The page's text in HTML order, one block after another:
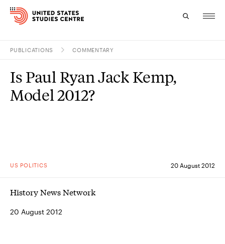
Research
PUBLICATIONS COMMENTARY
US POLITICS 20 August 2012
Is Paul Ryan Jack Kemp,
Model 2012?
History News Network
20 August 2012